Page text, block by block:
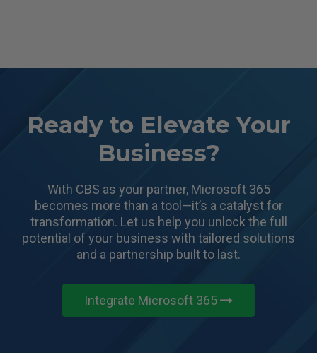
Ready to Elevate Your
Business?
With CBS as your partner, Microsoft 365
becomes more than a tool—it’s a catalyst for
transformation. Let us help you unlock the full
potential of your business with tailored solutions
and a partnership built to last.
Integrate Microsoft 365